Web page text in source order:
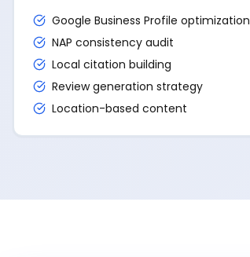
Google Business Profile optimization
NAP consistency audit
Local citation building
Review generation strategy
Location-based content